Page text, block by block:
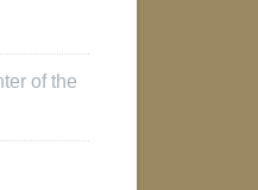
of the